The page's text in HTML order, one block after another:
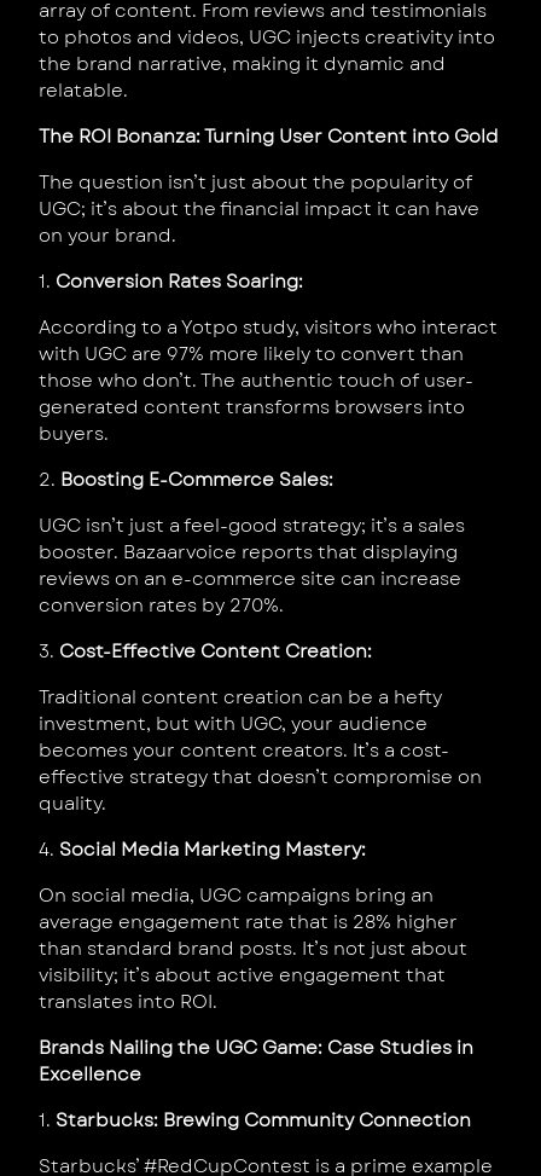
array of content. From reviews and testimonials
to photos and videos, UGC injects creativity into
the brand narrative, making it dynamic and
relatable.
The ROI Bonanza: Turning User Content into Gold
The question isn’t just about the popularity of
UGC; it’s about the financial impact it can have
on your brand.
1. Conversion Rates Soaring:
According to a Yotpo study, visitors who interact
with UGC are 97% more likely to convert than
those who don’t. The authentic touch of user-
generated content transforms browsers into
buyers.
2. Boosting E-Commerce Sales:
UGC isn’t just a feel-good strategy; it’s a sales
booster. Bazaarvoice reports that displaying
reviews on an e-commerce site can increase
conversion rates by 270%.
3. Cost-Effective Content Creation:
Traditional content creation can be a hefty
investment, but with UGC, your audience
becomes your content creators. It’s a cost-
effective strategy that doesn’t compromise on
quality.
4. Social Media Marketing Mastery:
On social media, UGC campaigns bring an
average engagement rate that is 28% higher
than standard brand posts. It’s not just about
visibility; it’s about active engagement that
translates into ROI.
Brands Nailing the UGC Game: Case Studies in
Excellence
1. Starbucks: Brewing Community Connection
Starbucks’ #RedCupContest is a prime example